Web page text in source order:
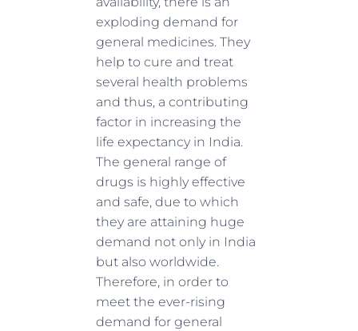
exploding demand for
general medicines. They
help to cure and treat
several health problems
and thus, a contributing
factor in increasing the
life expectancy in India.
The general range of
drugs is highly effective
and safe, due to which
they are attaining huge
demand not only in India
but also worldwide.
Therefore, in order to
meet the ever-rising
demand for general